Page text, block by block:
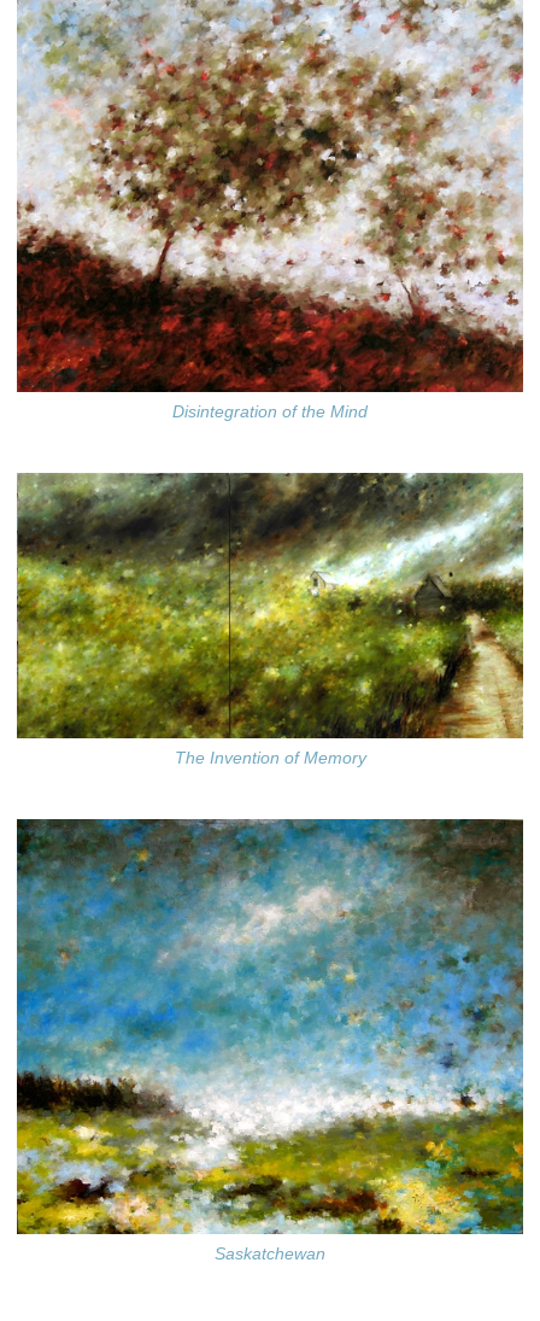
Disintegration of the Mind
The Invention of Memory
Saskatchewan